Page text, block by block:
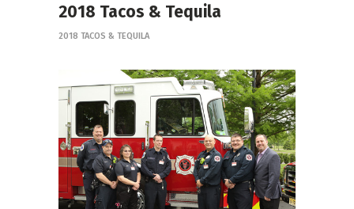
2018 Tacos & Tequila
2018 TACOS & TEQUILA